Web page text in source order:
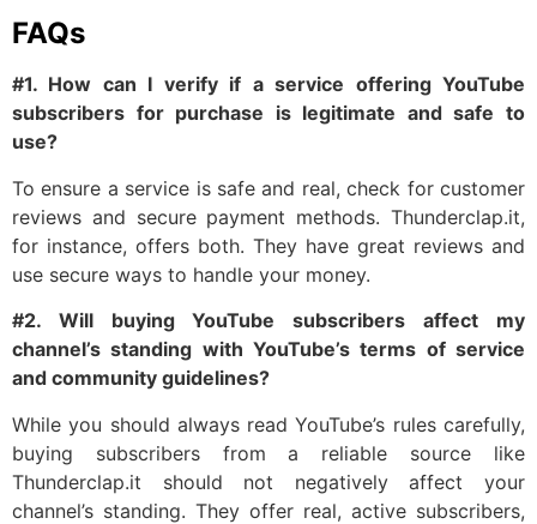
FAQs
#1. How can I verify if a service offering YouTube
subscribers for purchase is legitimate and safe to
use?
To ensure a service is safe and real, check for customer
reviews and secure payment methods. Thunderclap.it,
for instance, offers both. They have great reviews and
use secure ways to handle your money.
#2. Will buying YouTube subscribers affect my
channel’s standing with YouTube’s terms of service
and community guidelines?
While you should always read YouTube’s rules carefully,
buying subscribers from a reliable source like
Thunderclap.it should not negatively affect your
channel’s standing. They offer real, active subscribers,